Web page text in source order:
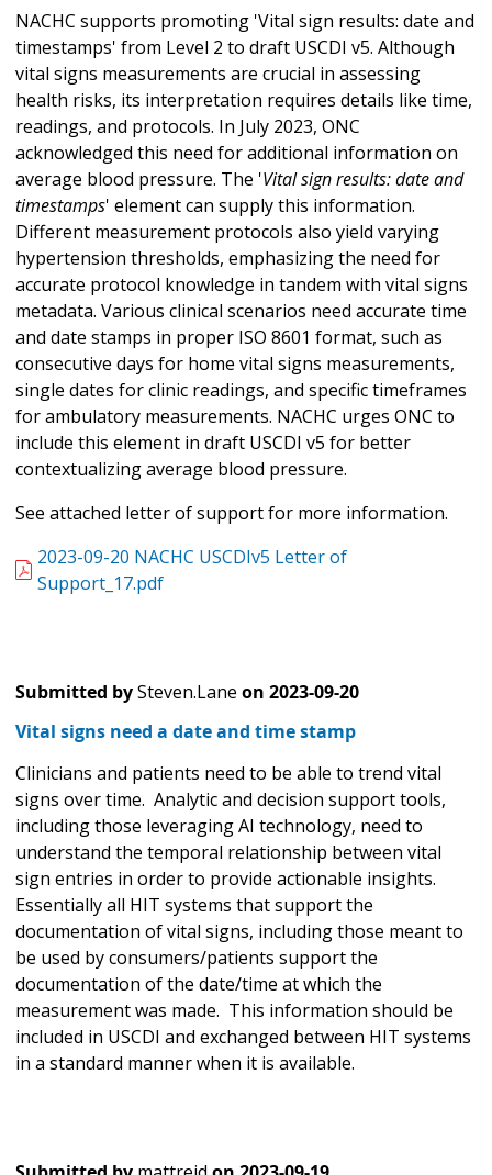
NACHC supports promoting 'Vital sign results: date and
timestamps' from Level 2 to draft USCDI v5. Although
vital signs measurements are crucial in assessing
health risks, its interpretation requires details like time,
readings, and protocols. In July 2023, ONC
acknowledged this need for additional information on
average blood pressure. The 'Vital sign results: date and
timestamps' element can supply this information.
Different measurement protocols also yield varying
hypertension thresholds, emphasizing the need for
accurate protocol knowledge in tandem with vital signs
metadata. Various clinical scenarios need accurate time
and date stamps in proper ISO 8601 format, such as
consecutive days for home vital signs measurements,
single dates for clinic readings, and specific timeframes
for ambulatory measurements. NACHC urges ONC to
include this element in draft USCDI v5 for better
contextualizing average blood pressure.
See attached letter of support for more information.
2023-09-20 NACHC USCDIv5 Letter of
Support_17.pdf
Submitted bySteven.Lane on 2023-09-20
Vital signs need a date and time stamp
Clinicians and patients need to be able to trend vital
signs over time. Analytic and decision support tools,
including those leveraging AI technology, need to
understand the temporal relationship between vital
sign entries in order to provide actionable insights.
Essentially all HIT systems that support the
documentation of vital signs, including those meant to
be used by consumers/patients support the
documentation of the date/time at which the
measurement was made. This information should be
included in USCDI and exchanged between HIT systems
in a standard manner when it is available.